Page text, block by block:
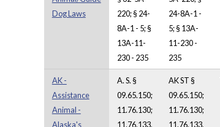
Dog Laws
220; § 24-
8A-1 - 5; §
13A-11-
230 - 235
24-8A-1 -
5; § 13A-
11-230 -
235
AK -
Assistance
Animal -
Alaska's
A. S. §
09.65.150;
11.76.130;
11.76.133,
AK ST §
09.65.150;
11.76.130;
11.76.133,